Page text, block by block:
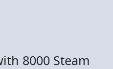
8000 Steam